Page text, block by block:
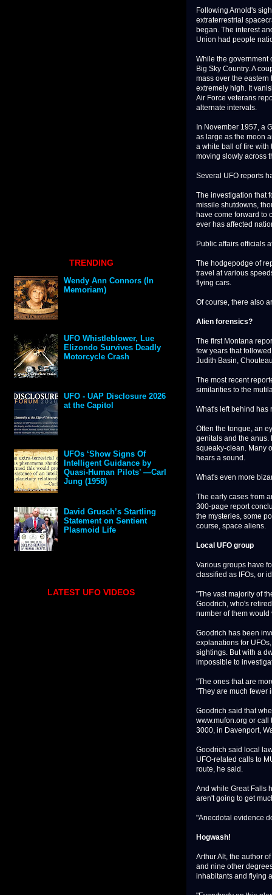
Following Arnold's
extraterrestrial
began. The interest
Union had people
While the government
Big Sky Country. A
mass over the
extremely high. It
Air Force veterans
alternate intervals.
In November 1957, a
as large as the moon
a white ball of fire
moving slowly across
Several UFO reports
The investigation that
missile shutdowns,
have come forward to
ever has affected
Public affairs officials
The hodgepodge of
travel at various
flying cars.
Of course, there also
Alien forensics?
The first Montana
few years that
Judith Basin,
The most recent
similarities to the
What's left behind has
Often the tongue, an
genitals and the anus.
squeaky-clean. Many
hears a sound.
What's even more
The early cases from
300-page report
the mysteries, some
course, space aliens.
Local UFO group
Various groups have
classified as IFOs, or
"The vast majority of
Goodrich, who's
number of them
Goodrich has been
explanations for
sightings. But with a
impossible to
"The ones that are
"They are much fewer
Goodrich said that
www.mufon.org or
3000, in Davenport,
Goodrich said local
UFO-related calls to
route, he said.
And while Great Falls
aren't going to get
"Anecdotal evidence
Hogwash!
Arthur Alt, the author
and nine other
inhabitants and flying
TRENDING
Wendy Ann Connors (In
Memoriam)
UFO Whistleblower, Lue
Elizondo Survives Deadly
Motorcycle Crash
UFO - UAP Disclosure 2026
at the Capitol
UFOs ‘Show Signs Of
Intelligent Guidance by
Quasi-Human Pilots’ —Carl
Jung (1958)
David Grusch’s Startling
Statement on Sentient
Plasmoid Life
LATEST UFO VIDEOS